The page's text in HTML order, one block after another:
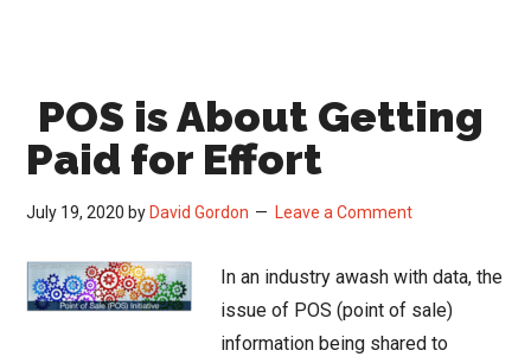
POS is About Getting
Paid for Effort
July 19, 2020 by David Gordon Leave a Comment
In an industry awash with data, the
issue of POS (point of sale)
information being shared to